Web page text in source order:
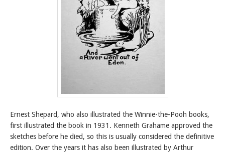
Ernest Shepard, who also illustrated the Winnie-the-Pooh books,
first illustrated the book in 1931. Kenneth Grahame approved the
sketches before he died, so this is usually considered the definitive
edition. Over the years it has also been illustrated by Arthur